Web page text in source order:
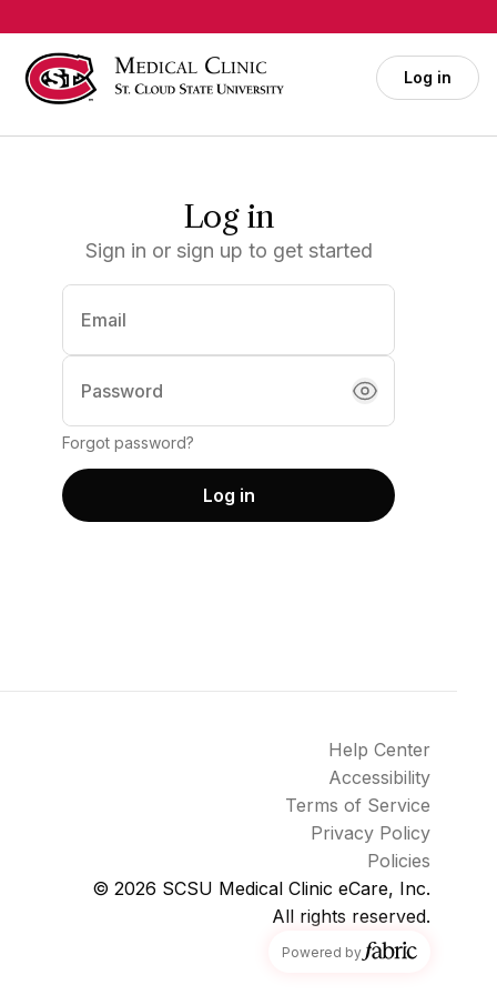
Log in
Log in
Sign in or sign up to get started
Email
Password
(required)
Forgot password?
Log in
Help Center
Accessibility
Terms of Service
Privacy Policy
Policies
© 2026 SCSU Medical Clinic eCare, Inc.
All rights reserved.
Powered byfabric